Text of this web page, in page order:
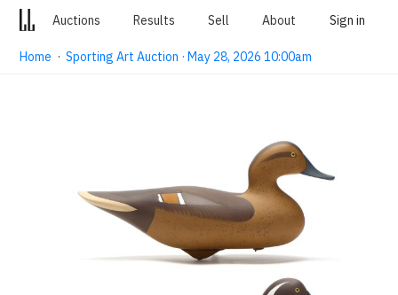
Auctions Results Sell About Sign in
Home ·Sporting Art Auction · May 28, 2026 10:00am